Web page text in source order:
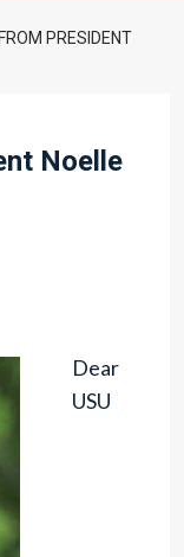
PRESIDENT
Noelle
Dear
USU